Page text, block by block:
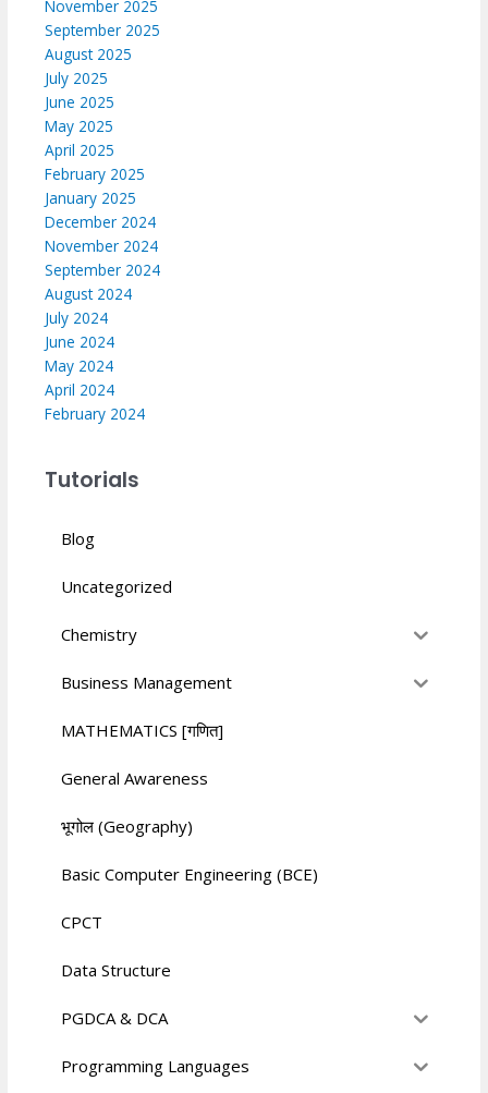
November 2025
September 2025
August 2025
July 2025
June 2025
May 2025
April 2025
February 2025
January 2025
December 2024
November 2024
September 2024
August 2024
July 2024
June 2024
May 2024
April 2024
February 2024
Tutorials
Blog
Uncategorized
Chemistry
Business Management
MATHEMATICS [गणित]
General Awareness
भूगोल (Geography)
Basic Computer Engineering (BCE)
CPCT
Data Structure
PGDCA & DCA
Programming Languages